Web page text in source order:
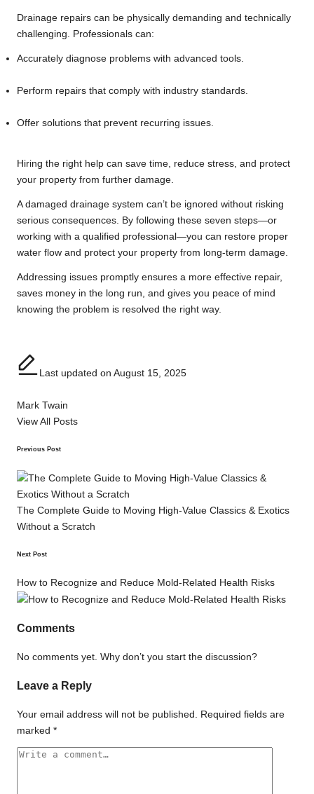
Drainage repairs can be physically demanding and technically
challenging. Professionals can:
Accurately diagnose problems with advanced tools.
Perform repairs that comply with industry standards.
Offer solutions that prevent recurring issues.
Hiring the right help can save time, reduce stress, and protect
your property from further damage.
A damaged drainage system can’t be ignored without risking
serious consequences. By following these seven steps—or
working with a qualified professional—you can restore proper
water flow and protect your property from long-term damage.
Addressing issues promptly ensures a more effective repair,
saves money in the long run, and gives you peace of mind
knowing the problem is resolved the right way.
Last updated on August 15, 2025
Mark Twain
View All Posts
Post
navigation
Previous Post
The Complete Guide to Moving High-Value Classics & Exotics
Without a Scratch
Next Post
How to Recognize and Reduce Mold-Related Health Risks
Comments
No comments yet. Why don’t you start the discussion?
Leave a Reply
Your email address will not be published.
Required fields are
marked *